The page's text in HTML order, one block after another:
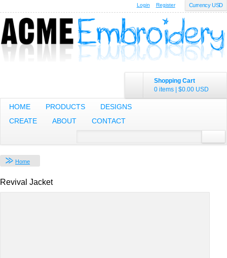
Currency USD
Login Register
Shopping Cart
0 items | $0.00 USD
HOME PRODUCTS
DESIGNS
CREATE
ABOUT CONTACT
Home
Revival Jacket